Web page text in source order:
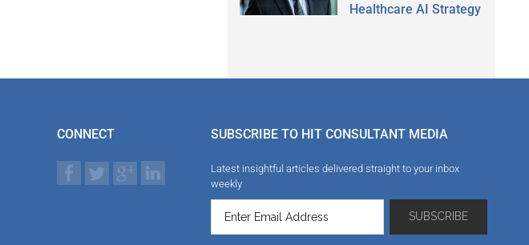
Healthcare AI Strategy
CONNECT SUBSCRIBE TO HIT CONSULTANT MEDIA
Latest insightful articles delivered straight to your inbox
weekly